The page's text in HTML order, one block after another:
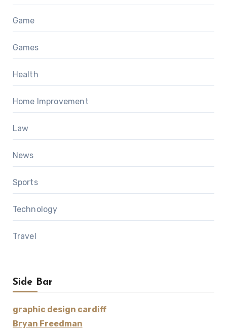
Game
Games
Health
Home Improvement
Law
News
Sports
Technology
Travel
Side Bar
graphic design cardiff
Bryan Freedman